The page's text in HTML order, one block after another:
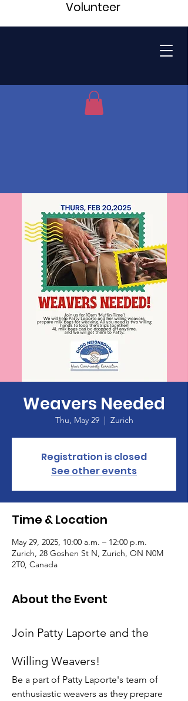
Volunteer
Weavers Needed
Thu, May 29
  |
Zurich
Registration is closed
See other events
Time & Location
May 29, 2025, 10:00 a.m. – 12:00 p.m.
Zurich, 28 Goshen St N, Zurich, ON N0M
2T0, Canada
About the Event
Join Patty Laporte and the
Willing Weavers!
Be a part of Patty Laporte's team of
enthusiastic weavers as they prepare